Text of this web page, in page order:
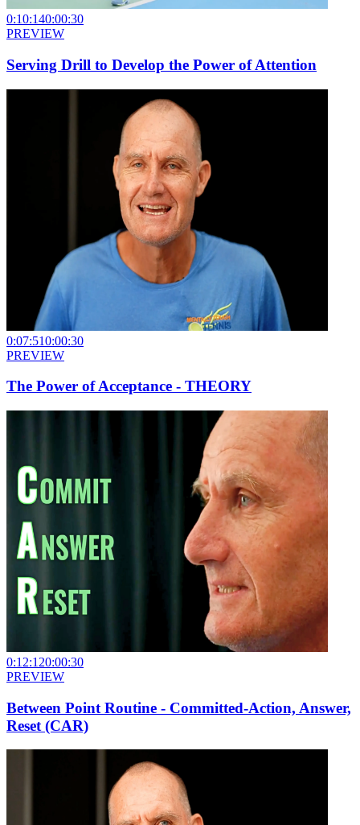
0:10:140:00:30
PREVIEW
Serving Drill to Develop the Power of Attention
0:07:510:00:30
PREVIEW
The Power of Acceptance - THEORY
0:12:120:00:30
PREVIEW
Between Point Routine - Committed-Action, Answer,
Reset (CAR)